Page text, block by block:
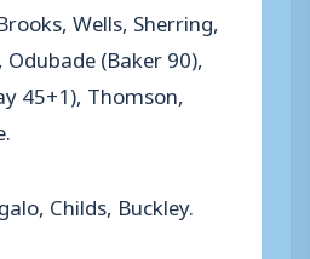
Wells, Sherring,
(Baker 90),
45+1), Thomson,
Childs, Buckley.